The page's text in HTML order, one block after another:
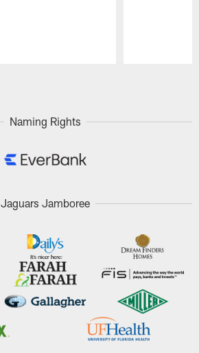
Naming Rights
Jaguars Jamboree